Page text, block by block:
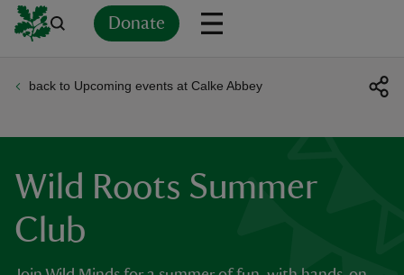
Donate
back to Upcoming events at Calke Abbey
Wild Roots Summer
Club